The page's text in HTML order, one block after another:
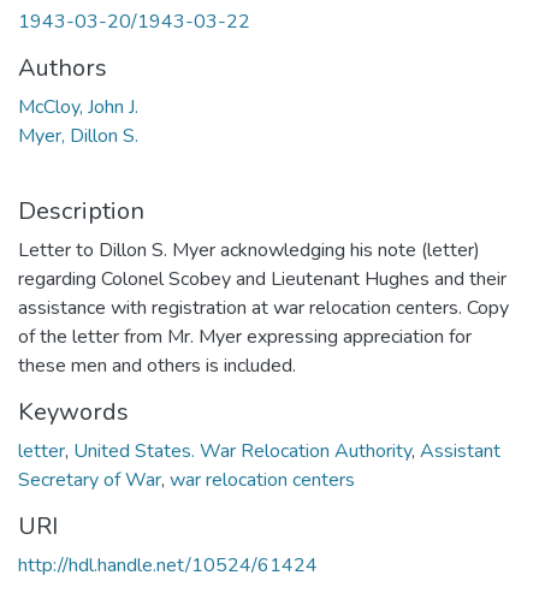
1943-03-20/1943-03-22
Authors
McCloy, John J.
Myer, Dillon S.
Description
Letter to Dillon S. Myer acknowledging his note (letter)
regarding Colonel Scobey and Lieutenant Hughes and their
assistance with registration at war relocation centers. Copy
of the letter from Mr. Myer expressing appreciation for
these men and others is included.
Keywords
letter, United States. War Relocation Authority, Assistant
Secretary of War, war relocation centers
URI
http://hdl.handle.net/10524/61424